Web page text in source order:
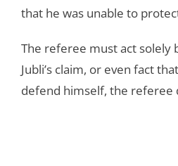
that he was unable to
The referee must act solely
Jubli’s claim, or even fact
defend himself, the referee